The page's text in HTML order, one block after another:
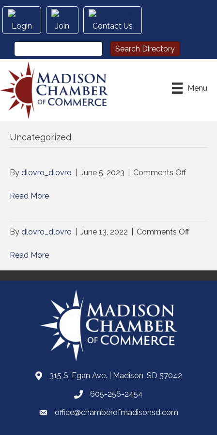
Login Join Contact Us
Menu
Uncategorized
By dlovro_dlovro June 5, 2023 Comments Offon
Read More
By dlovro_dlovro June 13, 2022 Comments Offon
Read More
315 S. Egan Ave. | Madison, SD 57042
605-256-2454
office@chamberofmadisonsd.com